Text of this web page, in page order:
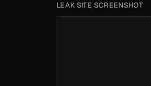
LEAK SITE SCREENSHOT